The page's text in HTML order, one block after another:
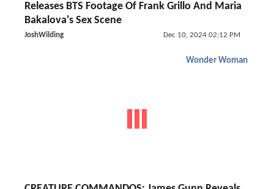
Releases BTS Footage Of Frank Grillo And Maria
Bakalova's Sex Scene
JoshWilding Dec 10, 2024 02:12 PM
Wonder Woman